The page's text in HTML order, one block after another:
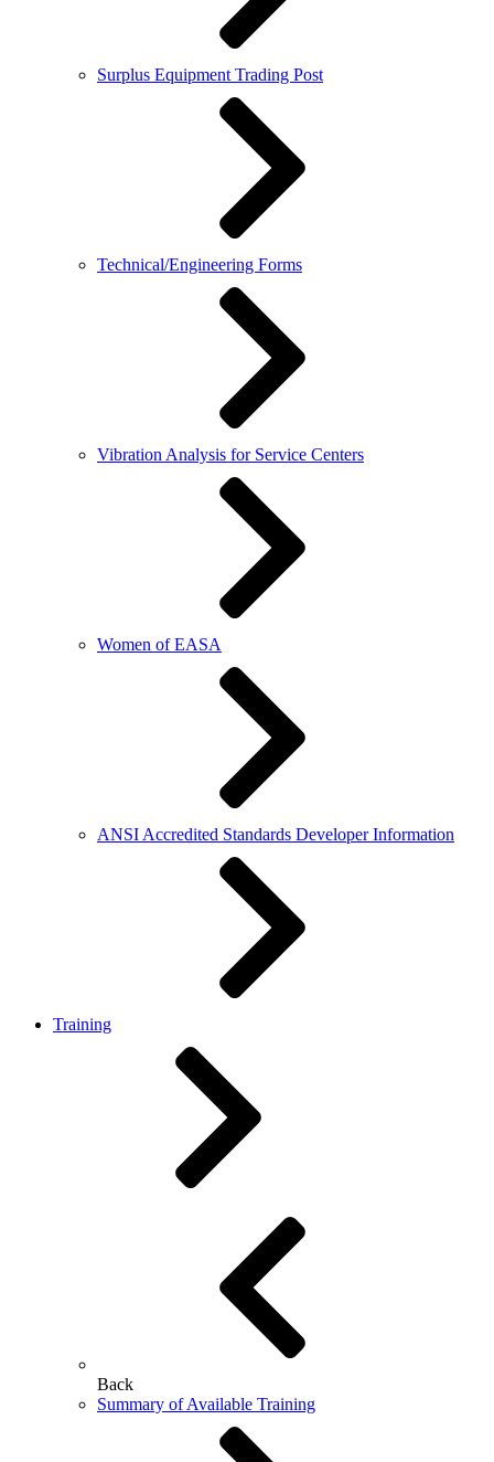
Surplus Equipment Trading Post
Technical/Engineering Forms
Vibration Analysis for Service Centers
Women of EASA
ANSI Accredited Standards Developer Information
Training
Back
Summary of Available Training